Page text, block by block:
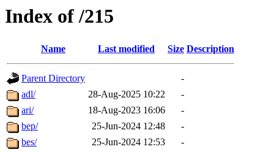
Index of /215
Name Last modified Size Description
Parent Directory
-
adl/
28-Aug-2025 10:22
-
ari/
18-Aug-2023 16:06
-
bep/
25-Jun-2024 12:48
-
bes/
25-Jun-2024 12:53
-